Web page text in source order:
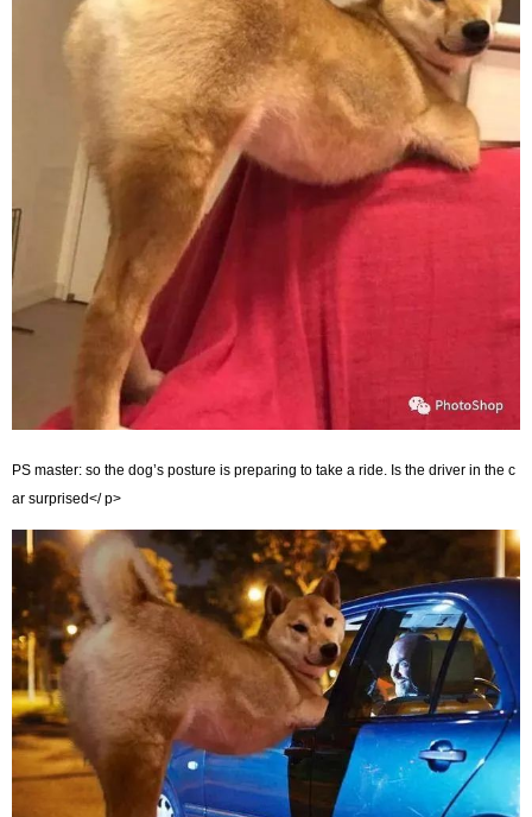
PS master: so the dog’s posture is preparing to take a ride. Is the driver in the c
ar surprised</ p>